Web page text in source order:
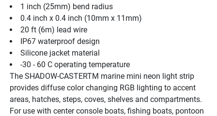
1 inch (25mm) bend radius
0.4 inch x 0.4 inch (10mm x 11mm)
20 ft (6m) lead wire
IP67 waterproof design
Silicone jacket material
-30 - 60 C operating temperature
The SHADOW-CASTERTM marine mini neon light strip
provides diffuse color changing RGB lighting to accent
areas, hatches, steps, coves, shelves and compartments.
For use with center console boats, fishing boats, pontoon